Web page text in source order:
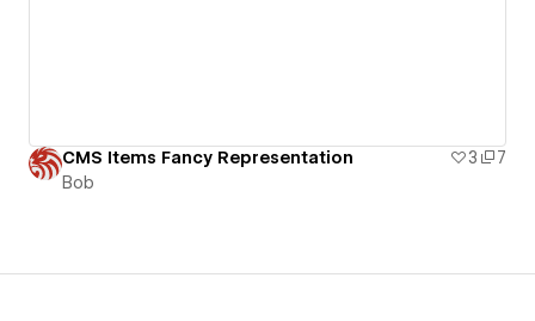
CMS Items Fancy Representation 3
7
Bob